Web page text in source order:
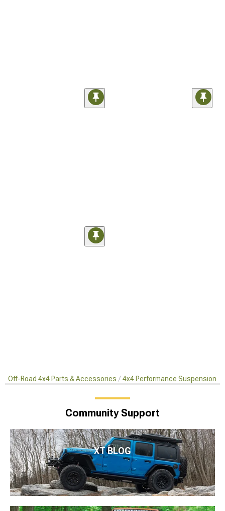
Off-Road 4x4 Parts & Accessories 4x4 Performance Suspension
Community Support
XT BLOG